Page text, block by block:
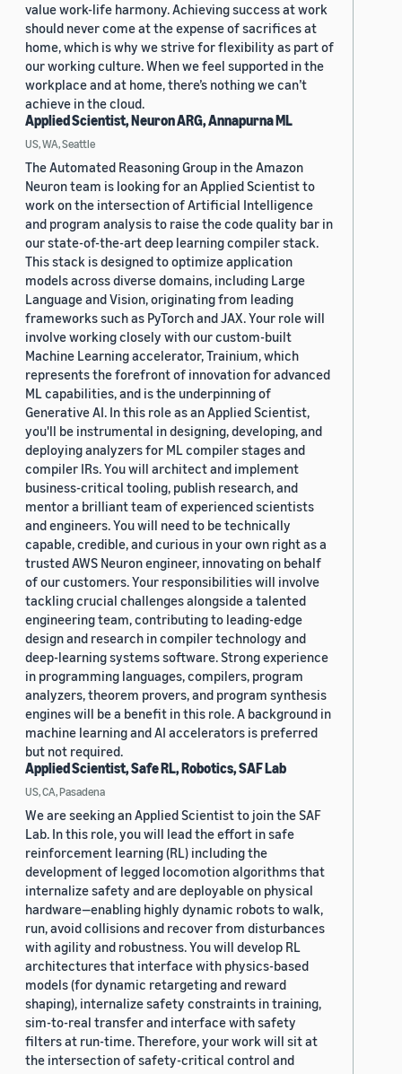
value work-life harmony. Achieving success at work
should never come at the expense of sacrifices at
home, which is why we strive for flexibility as part of
our working culture. When we feel supported in the
workplace and at home, there’s nothing we can’t
achieve in the cloud.
Applied Scientist, Neuron ARG, Annapurna ML
US, WA, Seattle
The Automated Reasoning Group in the Amazon
Neuron team is looking for an Applied Scientist to
work on the intersection of Artificial Intelligence
and program analysis to raise the code quality bar in
our state-of-the-art deep learning compiler stack.
This stack is designed to optimize application
models across diverse domains, including Large
Language and Vision, originating from leading
frameworks such as PyTorch and JAX. Your role will
involve working closely with our custom-built
Machine Learning accelerator, Trainium, which
represents the forefront of innovation for advanced
ML capabilities, and is the underpinning of
Generative AI. In this role as an Applied Scientist,
you'll be instrumental in designing, developing, and
deploying analyzers for ML compiler stages and
compiler IRs. You will architect and implement
business-critical tooling, publish research, and
mentor a brilliant team of experienced scientists
and engineers. You will need to be technically
capable, credible, and curious in your own right as a
trusted AWS Neuron engineer, innovating on behalf
of our customers. Your responsibilities will involve
tackling crucial challenges alongside a talented
engineering team, contributing to leading-edge
design and research in compiler technology and
deep-learning systems software. Strong experience
in programming languages, compilers, program
analyzers, theorem provers, and program synthesis
engines will be a benefit in this role. A background in
machine learning and AI accelerators is preferred
but not required.
Applied Scientist, Safe RL, Robotics, SAF Lab
US, CA, Pasadena
We are seeking an Applied Scientist to join the SAF
Lab. In this role, you will lead the effort in safe
reinforcement learning (RL) including the
development of legged locomotion algorithms that
internalize safety and are deployable on physical
hardware—enabling highly dynamic robots to walk,
run, avoid collisions and recover from disturbances
with agility and robustness. You will develop RL
architectures that interface with physics-based
models (for dynamic retargeting and reward
shaping), internalize safety constraints in training,
sim-to-real transfer and interface with safety
filters at run-time. Therefore, your work will sit at
the intersection of safety-critical control and